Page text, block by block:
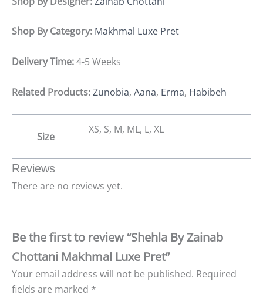
Shop By Category: Makhmal Luxe Pret
Delivery Time:4-5 Weeks
Related Products:Zunobia, Aana, Erma, Habibeh
Size
XS, S, M, ML, L, XL
Reviews
There are no reviews yet.
Be the first to review “Shehla By Zainab
Chottani Makhmal Luxe Pret”
Your email address will not be published. Required
fields are marked *